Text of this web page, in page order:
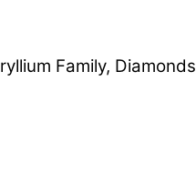
Family, Diamonds